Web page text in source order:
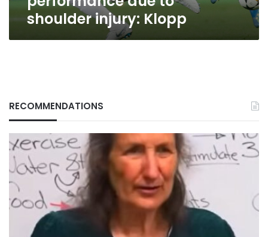
shoulder injury: Klopp
RECOMMENDATIONS